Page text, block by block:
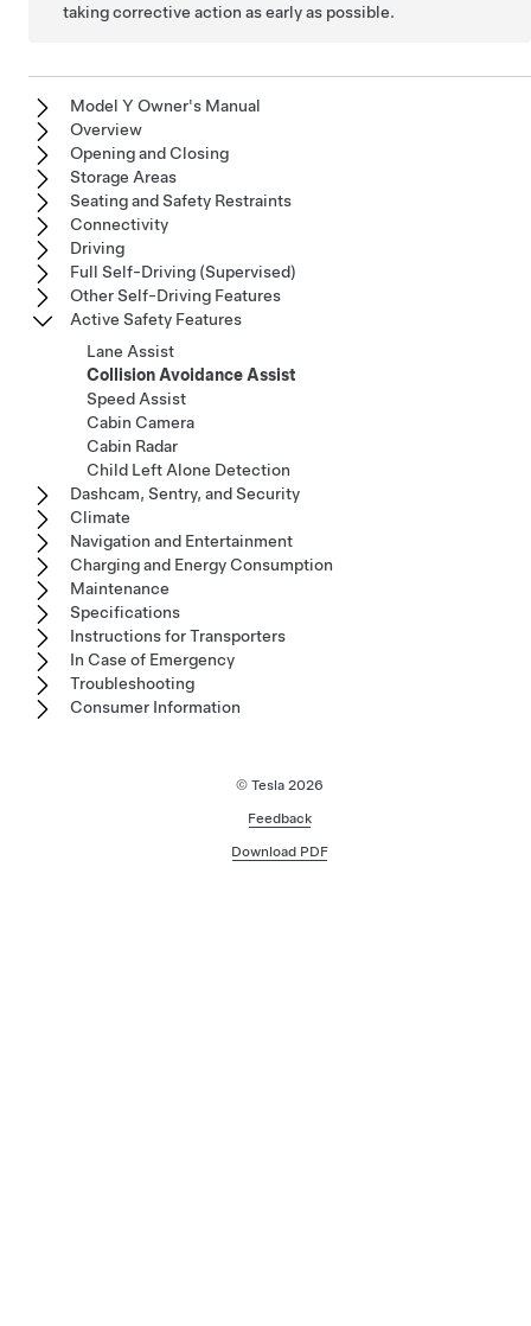
taking corrective action as early as possible.
Model Y Owner's Manual
Overview
Opening and Closing
Storage Areas
Seating and Safety Restraints
Connectivity
Driving
Full Self-Driving (Supervised)
Other Self-Driving Features
Active Safety Features
Lane Assist
Collision Avoidance Assist
Speed Assist
Cabin Camera
Cabin Radar
Child Left Alone Detection
Dashcam, Sentry, and Security
Climate
Navigation and Entertainment
Charging and Energy Consumption
Maintenance
Specifications
Instructions for Transporters
In Case of Emergency
Troubleshooting
Consumer Information
© Tesla 2026
Feedback
Download PDF